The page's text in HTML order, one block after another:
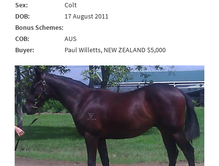
Sex:
Colt
DOB:
17 August 2011
Bonus Schemes:
COB:
AUS
Buyer:
Paul Willetts, NEW ZEALAND $5,000